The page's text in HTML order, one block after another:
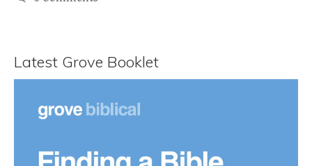
Latest Grove Booklet